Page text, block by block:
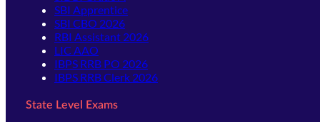
SBI Apprentice
SBI CBO 2026
RBI Assistant 2026
LIC AAO
IBPS RRB PO 2026
IBPS RRB Clerk 2026
State Level Exams